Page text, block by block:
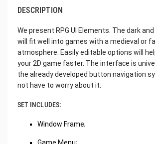
DESCRIPTION
We present RPG UI Elements. The dark
will fit well into games with a medieval or
atmosphere. Easily editable options will
your 2D game faster. The interface is
the already developed button navigation
not have to worry about it.
SET INCLUDES:
Window Frame;